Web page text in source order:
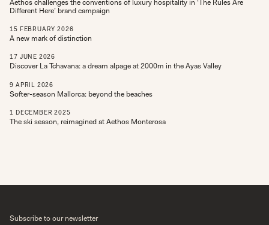
Aethos challenges the conventions of luxury hospitality in ‘The Rules Are
Different Here’ brand campaign
15 FEBRUARY 2026
A new mark of distinction
17 JUNE 2026
Discover La Tchavana: a dream alpage at 2000m in the Ayas Valley
9 APRIL 2026
Softer-season Mallorca: beyond the beaches
1 DECEMBER 2025
The ski season, reimagined at Aethos Monterosa
Subscribe to our newsletter